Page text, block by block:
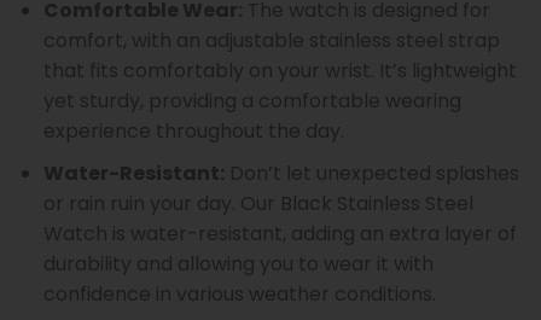
Comfortable Wear: The watch is designed for
comfort, with an adjustable stainless steel strap
that fits comfortably on your wrist. It’s lightweight
yet sturdy, providing a comfortable wearing
experience throughout the day.
Water-Resistant: Don’t let unexpected splashes
or rain ruin your day. Our Black Stainless Steel
Watch is water-resistant, adding an extra layer of
durability and allowing you to wear it with
confidence in various weather conditions.